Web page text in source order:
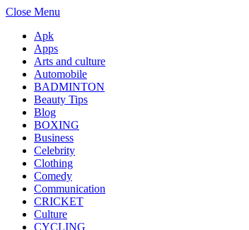
Close Menu
Apk
Apps
Arts and culture
Automobile
BADMINTON
Beauty Tips
Blog
BOXING
Business
Celebrity
Clothing
Comedy
Communication
CRICKET
Culture
CYCLING